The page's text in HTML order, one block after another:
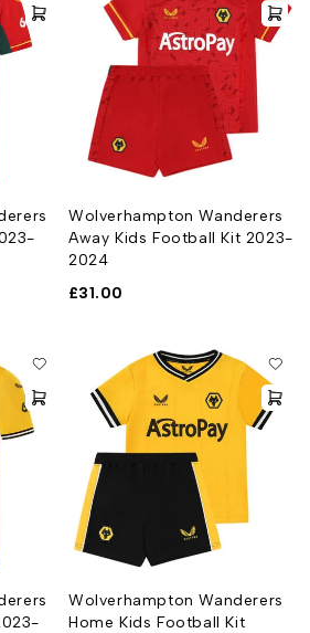
Wolverhampton Wanderers
Away Kids Football Kit 2023-
2024
£31.00
Wolverhampton Wanderers
Home Kids Football Kit